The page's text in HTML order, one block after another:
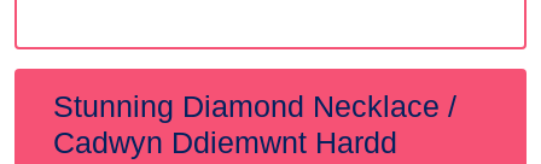
Stunning Diamond Necklace /
Cadwyn Ddiemwnt Hardd